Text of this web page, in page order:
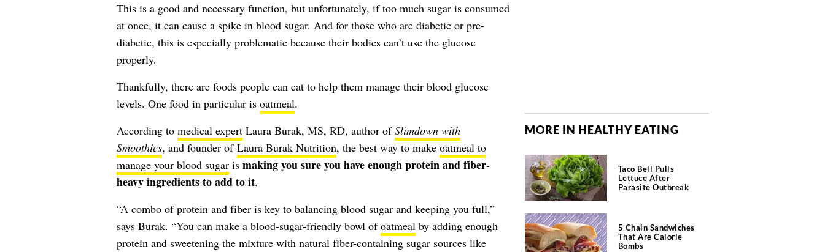
This is a good and necessary function, but unfortunately, if too much sugar is consumed
at once, it can cause a spike in blood sugar. And for those who are diabetic or pre-
diabetic, this is especially problematic because their bodies can’t use the glucose
properly.
Thankfully, there are foods people can eat to help them manage their blood glucose
levels. One food in particular is oatmeal.
According to medical expertLaura Burak, MS, RD, author ofSlimdown with
Smoothies, and founder of Laura Burak Nutrition, the best way to make oatmeal to
manage your blood sugaris making you sure you have enough protein and fiber-
heavy ingredients to add to it.
“A combo of protein and fiber is key to balancing blood sugar and keeping you full,”
says Burak. “You can make a blood-sugar-friendly bowl ofoatmealby adding enough
protein and sweetening the mixture with natural fiber-containing sugar sources like
MORE IN HEALTHY EATING
Taco Bell Pulls
Lettuce After
Parasite Outbreak
5 Chain Sandwiches
That Are Calorie
Bombs